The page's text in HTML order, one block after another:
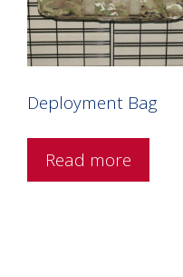
Deployment Bag
Read more